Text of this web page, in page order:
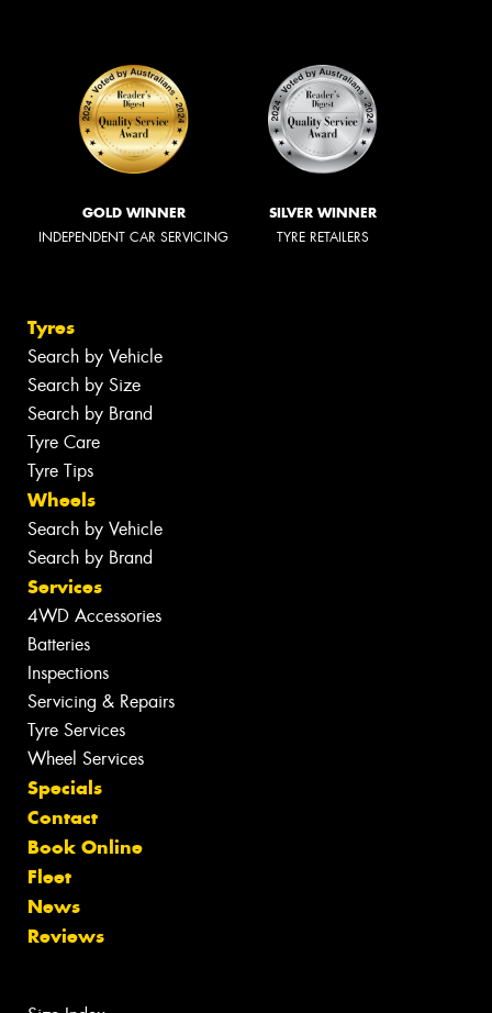
GOLD WINNER
INDEPENDENT CAR SERVICING
SILVER WINNER
TYRE RETAILERS
Tyres
Search by Vehicle
Search by Size
Search by Brand
Tyre Care
Tyre Tips
Wheels
Search by Vehicle
Search by Brand
Services
4WD Accessories
Batteries
Inspections
Servicing & Repairs
Tyre Services
Wheel Services
Specials
Contact
Book Online
Fleet
News
Reviews